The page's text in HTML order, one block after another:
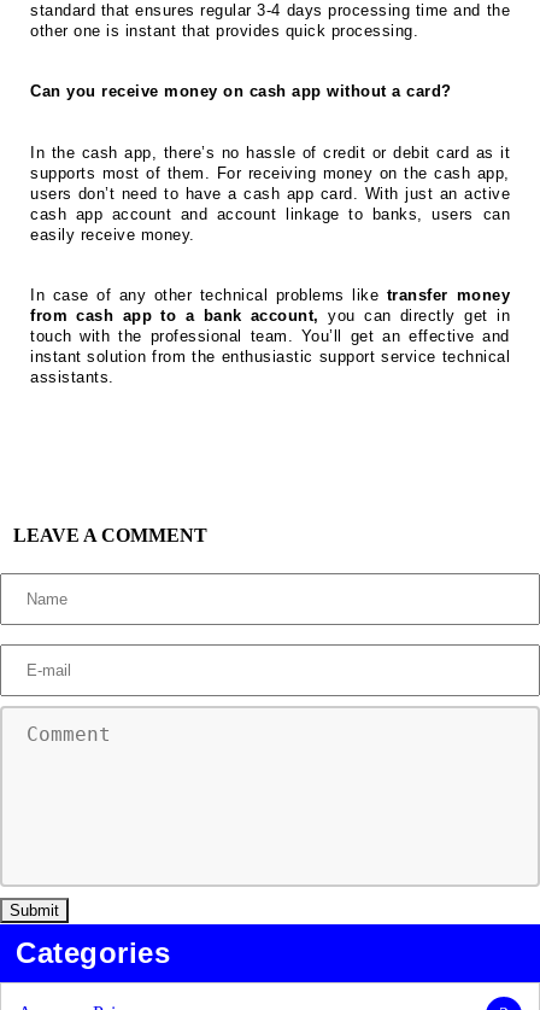
standard that ensures regular 3-4 days processing time and the
other one is instant that provides quick processing.
Can you receive money on cash app without a card?
In the cash app, there’s no hassle of credit or debit card as it
supports most of them. For receiving money on the cash app,
users don’t need to have a cash app card. With just an active
cash app account and account linkage to banks, users can
easily receive money.
In case of any other technical problems like transfer money
from cash app to a bank account,you can directly get in
touch with the professional team. You’ll get an effective and
instant solution from the enthusiastic support service technical
assistants.
LEAVE A COMMENT
Categories